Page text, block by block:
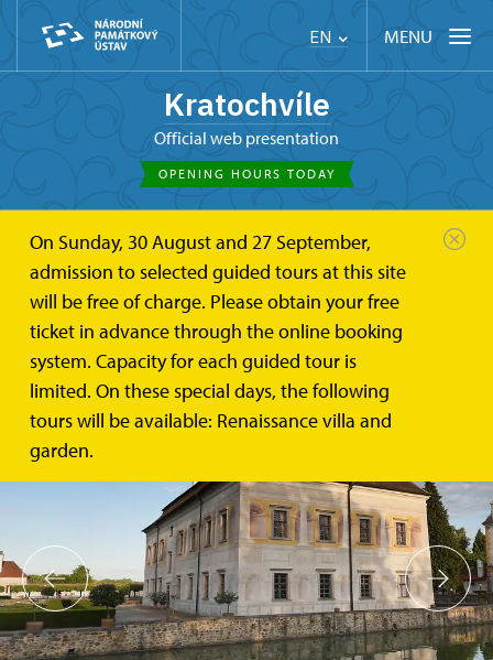
EN MENU
Kratochvíle
Official web presentation
OPENING HOURS TODAY
On Sunday, 30 August and 27 September,
admission to selected guided tours at this site
will be free of charge. Please obtain your free
ticket in advance through the online booking
system. Capacity for each guided tour is
limited. On these special days, the following
tours will be available: Renaissance villa and
garden.